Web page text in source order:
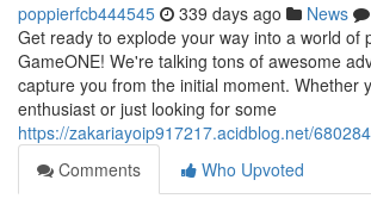
poppierfcb444545 339 days ago News
Get ready to explode your way into a world of
GameONE! We're talking tons of awesome
capture you from the initial moment. Whether
enthusiast or just looking for some
https://zakariayoip917217.acidblog.net/
Comments
Who Upvoted